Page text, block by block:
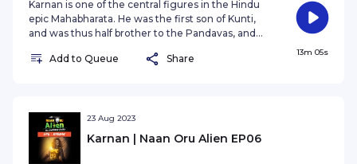
Karnan is one of the central figures in the Hindu
epic Mahabharata. He was the first son of Kunti,
and was thus half brother to the Pandavas, and
Kauravas appoint him king of Anga, his role in the
Add to Queue Share
13m 05s
23 Aug 2023
Karnan | Naan Oru Alien EP06